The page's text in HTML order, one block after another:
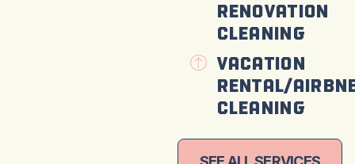
Renovation
Cleaning
Vacation
Rental/
Cleaning